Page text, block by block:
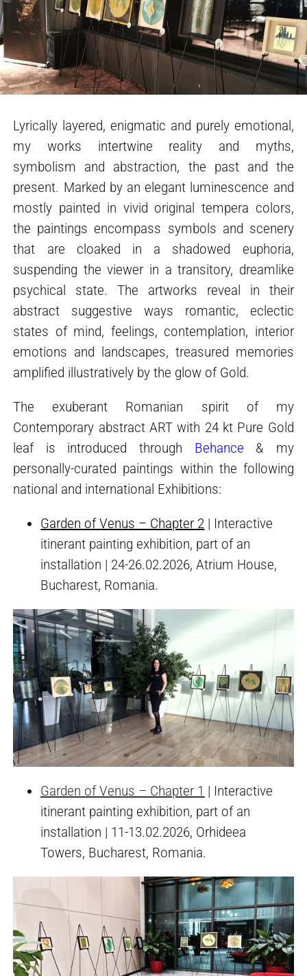
Lyrically layered, enigmatic and purely emotional,
my works intertwine reality and myths,
symbolism and abstraction, the past and the
present. Marked by an elegant luminescence and
mostly painted in vivid original tempera colors,
the paintings encompass symbols and scenery
that are cloaked in a shadowed euphoria,
suspending the viewer in a transitory, dreamlike
psychical state. The artworks reveal in their
abstract suggestive ways romantic, eclectic
states of mind, feelings, contemplation, interior
emotions and landscapes, treasured memories
amplified illustratively by the glow of Gold.
The exuberant Romanian spirit of my
Contemporary abstract ART with 24 kt Pure Gold
leaf is introduced through Behance & my
personally-curated paintings within the following
national and international Exhibitions:
Garden of Venus – Chapter 2 | Interactive
itinerant painting exhibition, part of an
installation | 24-26.02.2026, Atrium House,
Bucharest, Romania.
Garden of Venus – Chapter 1 | Interactive
itinerant painting exhibition, part of an
installation | 11-13.02.2026, Orhideea
Towers, Bucharest, Romania.